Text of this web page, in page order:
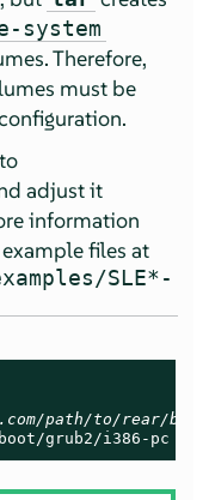
system
Therefore,
must be
adjust it
information
files at
SLE*-
path/to/rear/
root /boot/grub2/